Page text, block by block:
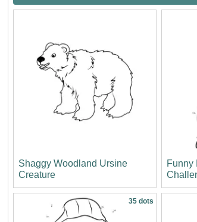
Shaggy Woodland Ursine
Creature
Funny
35 dots